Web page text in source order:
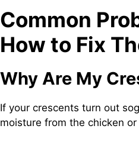
Common
How to Fix
Why Are My
If your crescents turn out
moisture from the chicken